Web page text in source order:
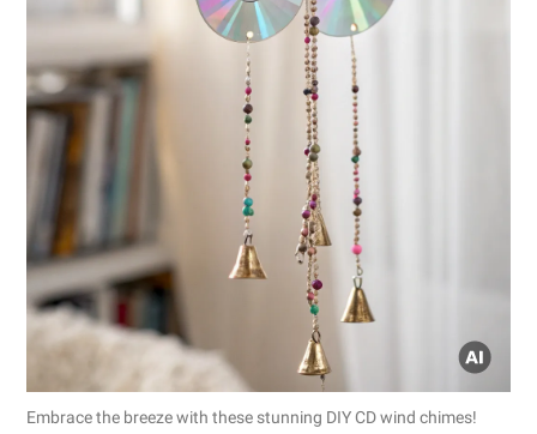
Embrace the breeze with these stunning DIY CD wind chimes!